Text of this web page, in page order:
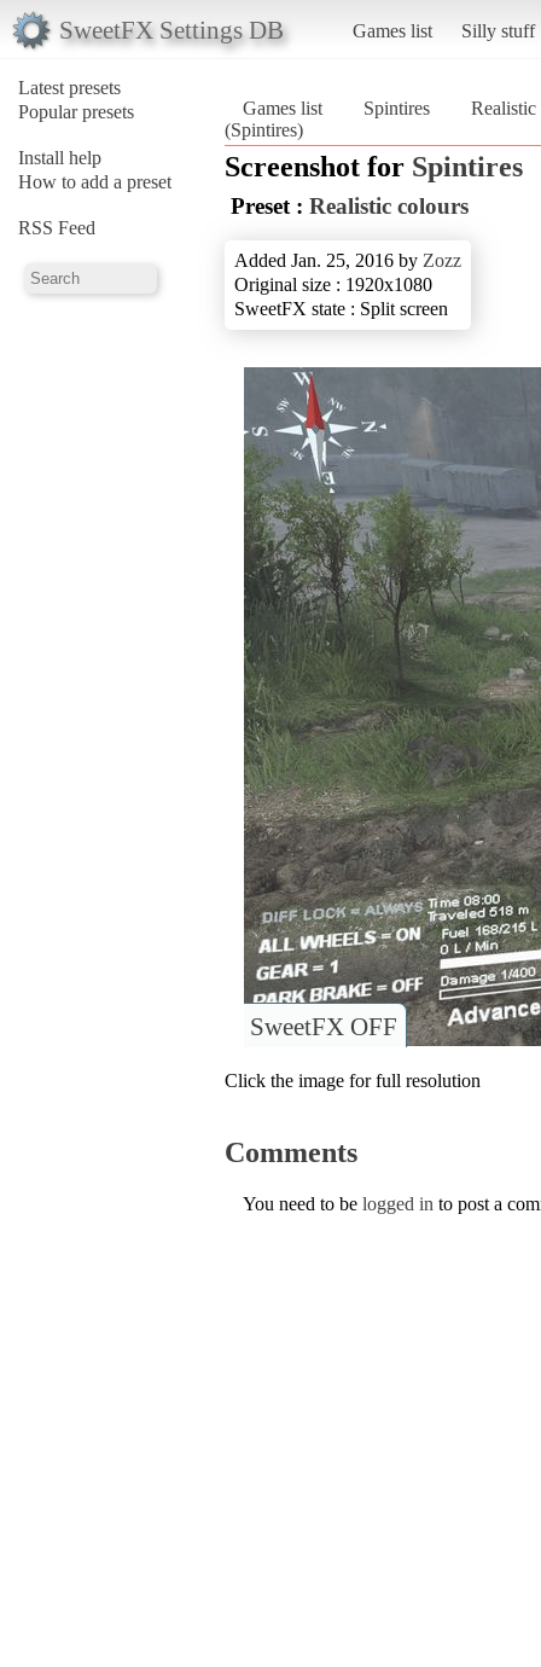
SweetFX Settings DB Games list Silly stuff
Latest presets
Popular presets
Install help
How to add a preset
RSS Feed
Games list Spintires
Realistic
(Spintires)
Screenshot for Spintires
Preset : Realistic colours
Added Jan. 25, 2016 by Zozz
Original size : 1920x1080
SweetFX state : Split screen
SweetFX OFF
Click the image for full resolution
Comments
You need to be logged in to post a